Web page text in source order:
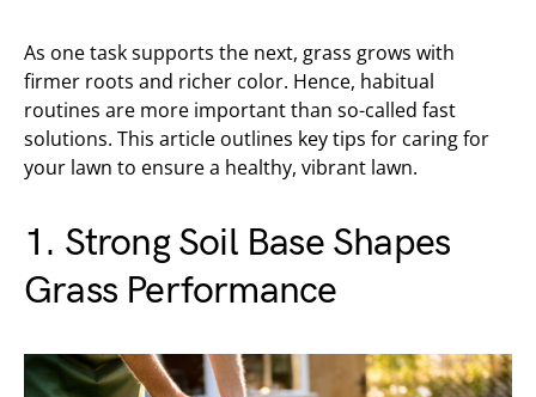
As one task supports the next, grass grows with
firmer roots and richer color. Hence, habitual
routines are more important than so-called fast
solutions. This article outlines key tips for caring for
your lawn to ensure a healthy, vibrant lawn.
1. Strong Soil Base Shapes
Grass Performance